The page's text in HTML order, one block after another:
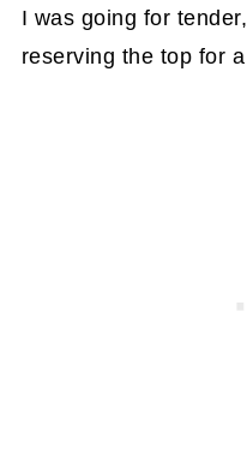
I was going for
reserving the top for